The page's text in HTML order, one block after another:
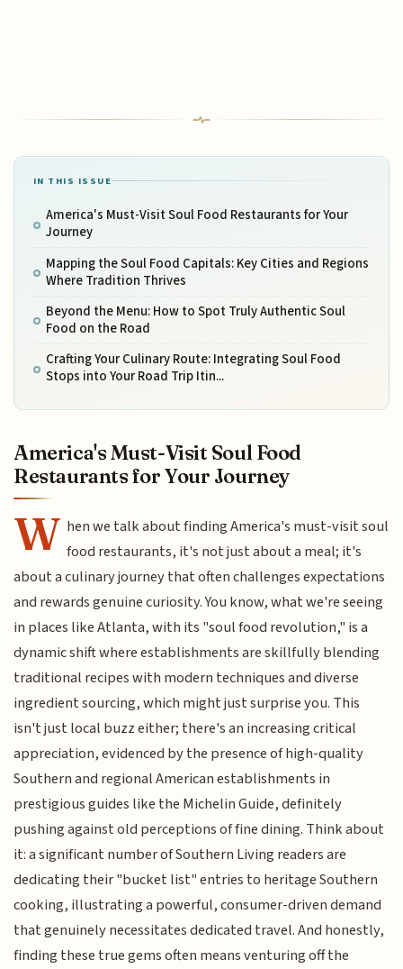
IN THIS ISSUE
America's Must-Visit Soul Food Restaurants for Your
Journey
Mapping the Soul Food Capitals: Key Cities and Regions
Where Tradition Thrives
Beyond the Menu: How to Spot Truly Authentic Soul
Food on the Road
Crafting Your Culinary Route: Integrating Soul Food
Stops into Your Road Trip Itin...
America's Must-Visit Soul Food
Restaurants for Your Journey
W hen we talk about finding America's must-visit soul
food restaurants, it's not just about a meal; it's
about a culinary journey that often challenges expectations
and rewards genuine curiosity. You know, what we're seeing
in places like Atlanta, with its "soul food revolution," is a
dynamic shift where establishments are skillfully blending
traditional recipes with modern techniques and diverse
ingredient sourcing, which might just surprise you. This
isn't just local buzz either; there's an increasing critical
appreciation, evidenced by the presence of high-quality
Southern and regional American establishments in
prestigious guides like the Michelin Guide, definitely
pushing against old perceptions of fine dining. Think about
it: a significant number of Southern Living readers are
dedicating their "bucket list" entries to heritage Southern
cooking, illustrating a powerful, consumer-driven demand
that genuinely necessitates dedicated travel. And honestly,
finding these true gems often means venturing off the